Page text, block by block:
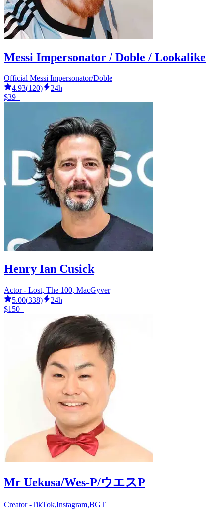
Messi Impersonator / Doble / Lookalike
Official Messi Impersonator/Doble
4.93(120)
24h
$39+
Henry Ian Cusick
Actor - Lost, The 100, MacGyver
5.00(338)
24h
$150+
Mr Uekusa/Wes-P/ウエスP
Creator -TikTok,Instagram,BGT